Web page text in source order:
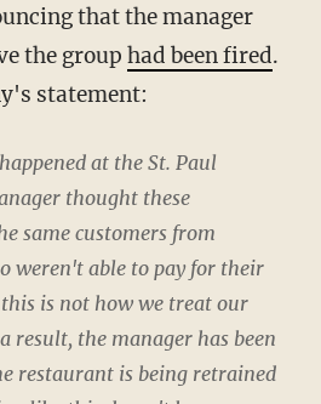
that the manager
the group had been fired.
statement:
at the St. Paul
thought these
same customers from
weren't able to pay for their
this is not how we treat our
result, the manager has been
restaurant is being retrained